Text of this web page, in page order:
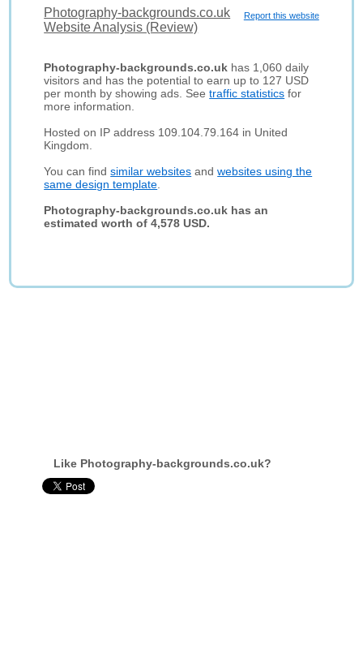
Report this website
Photography-backgrounds.co.uk
Website Analysis (Review)
Photography-backgrounds.co.uk has 1,060 daily
visitors and has the potential to earn up to 127 USD
per month by showing ads. Seetraffic statistics for
more information.
Hosted on IP address 109.104.79.164 in United
Kingdom.
You can findsimilar websites andwebsites using the
same design template
Photography-backgrounds.co.uk has an
estimated worth of 4,578 USD.
Like Photography-backgrounds.co.uk?